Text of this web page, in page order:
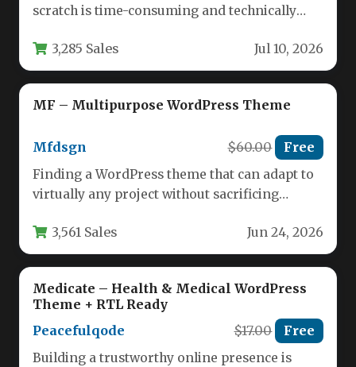
scratch is time-consuming and technically
business owners…
3,285 Sales Jul 10, 2026
MF – Multipurpose WordPress Theme
Mfdsgn $60.00 Free
Finding a WordPress theme that can adapt to
virtually any project without sacrificing
3,561 Sales Jun 24, 2026
Medicate – Health & Medical WordPress
Theme + RTL Ready
Peacefulqode
$17.00 Free
Building a trustworthy online presence is